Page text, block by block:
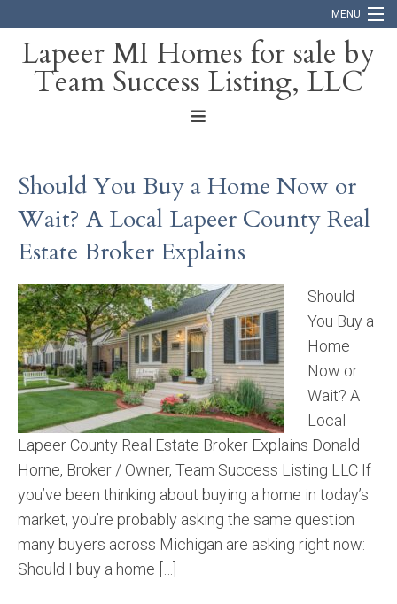
MENU
Home
Blog
Lapeer MI Homes for sale by
Team Success Listing, LLC
Should You Buy a Home Now or
Wait? A Local Lapeer County Real
Estate Broker Explains
Should
You Buy a
Home
Now or
Wait? A
Local
Lapeer County Real Estate Broker Explains Donald
Horne, Broker / Owner, Team Success Listing LLC If
you’ve been thinking about buying a home in today’s
market, you’re probably asking the same question
many buyers across Michigan are asking right now:
Should I buy a home […]